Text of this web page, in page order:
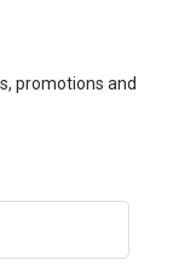
promotions and